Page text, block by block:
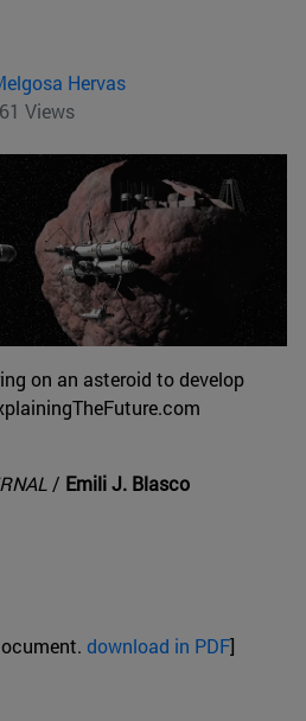
Hervas
Views
on an asteroid to develop
/ Emili J. Blasco
download in PDF]